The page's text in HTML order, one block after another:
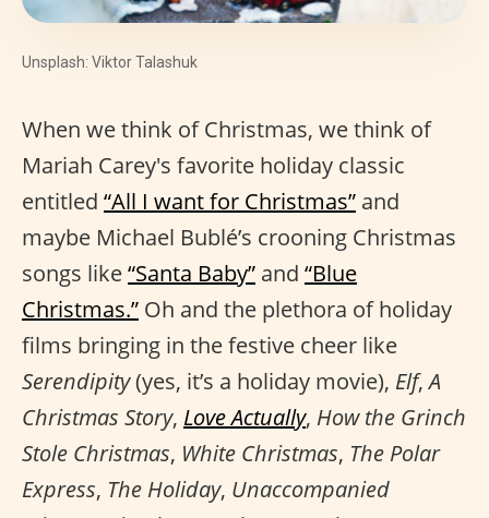
Unsplash: Viktor Talashuk
When we think of Christmas, we think of
Mariah Carey's favorite holiday classic
entitled “All I want for Christmas” and
maybe Michael Bublé’s crooning Christmas
songs like“Santa Baby” and “Blue
Christmas.” Oh and the plethora of holiday
films bringing in the festive cheer like
Serendipity(yes, it’s a holiday movie), Elf,A
Christmas Story, Love Actually, How the Grinch
Stole Christmas, White Christmas, The Polar
Express, The Holiday, Unaccompanied